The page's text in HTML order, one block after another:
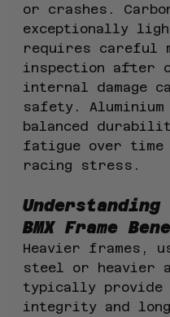
or crashes.
exceptionally
requires careful
inspection after
internal damage
safety.
balanced
fatigue over time
racing stress.
Understanding
BMX Frame
Heavier frames,
steel or heavier
typically
integrity and